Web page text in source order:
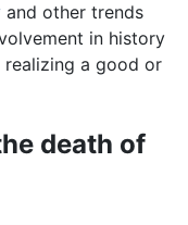
and other trends
in history
realizing a good or
death of